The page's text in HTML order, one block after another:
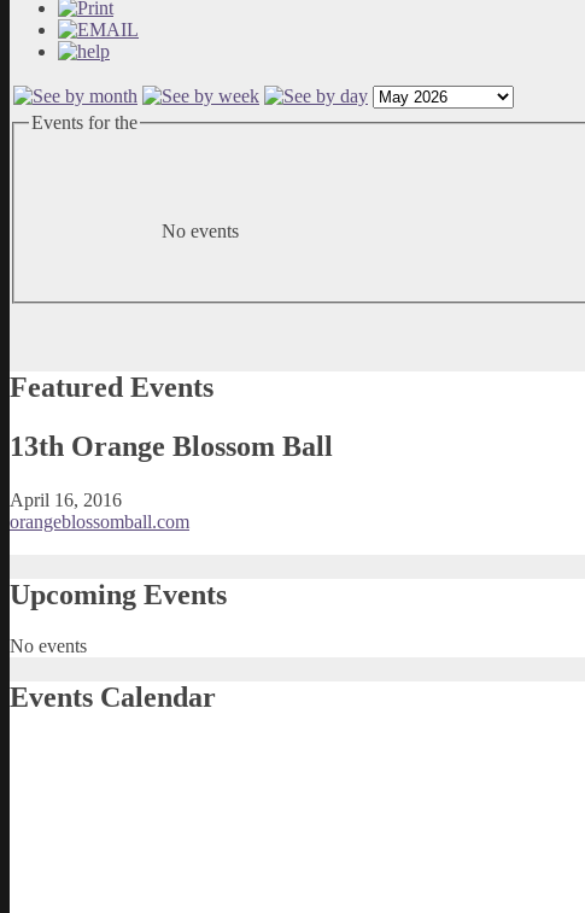
Events for the
No events
Featured Events
13th Orange Blossom Ball
April 16, 2016
orangeblossomball.com
Upcoming Events
No events
Events Calendar